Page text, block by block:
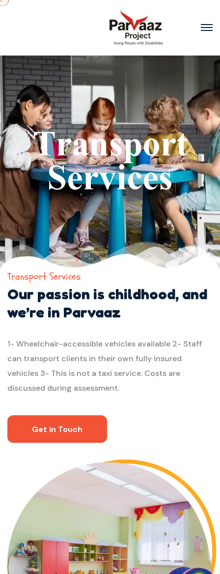
Transport
Services
Transport Services
Our passion is childhood, and
we’re in Parvaaz
1- Wheelchair-accessible vehicles available 2- Staff
can transport clients in their own fully insured
vehicles 3- This is not a taxi service. Costs are
discussed during assessment.
Get in Touch